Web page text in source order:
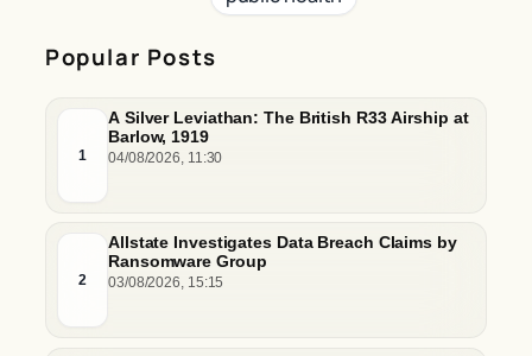
Popular Posts
1
A Silver Leviathan: The British R33 Airship at
Barlow, 1919
04/08/2026, 11:30
2
Allstate Investigates Data Breach Claims by
Ransomware Group
03/08/2026, 15:15